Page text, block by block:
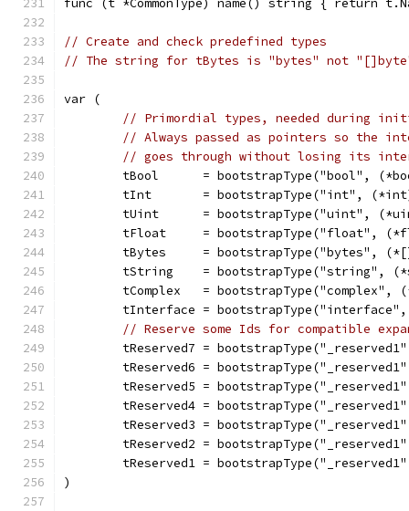
func (t *CommonType) name() string { return
// Create and check predefined types
// The string for tBytes is "bytes" not
var (
// Primordial types, needed during
// Always passed as pointers so the
// goes through without losing its
tBool      = bootstrapType("bool",
tInt       = bootstrapType("int",
tUint      = bootstrapType("uint",
tFloat     = bootstrapType("float",
tBytes     = bootstrapType("bytes",
tString    = bootstrapType("string",
tComplex   = bootstrapType("complex",
tInterface =
// Reserve some Ids for compatible
tReserved7 =
tReserved6 =
tReserved5 =
tReserved4 =
tReserved3 =
tReserved2 =
tReserved1 =
)